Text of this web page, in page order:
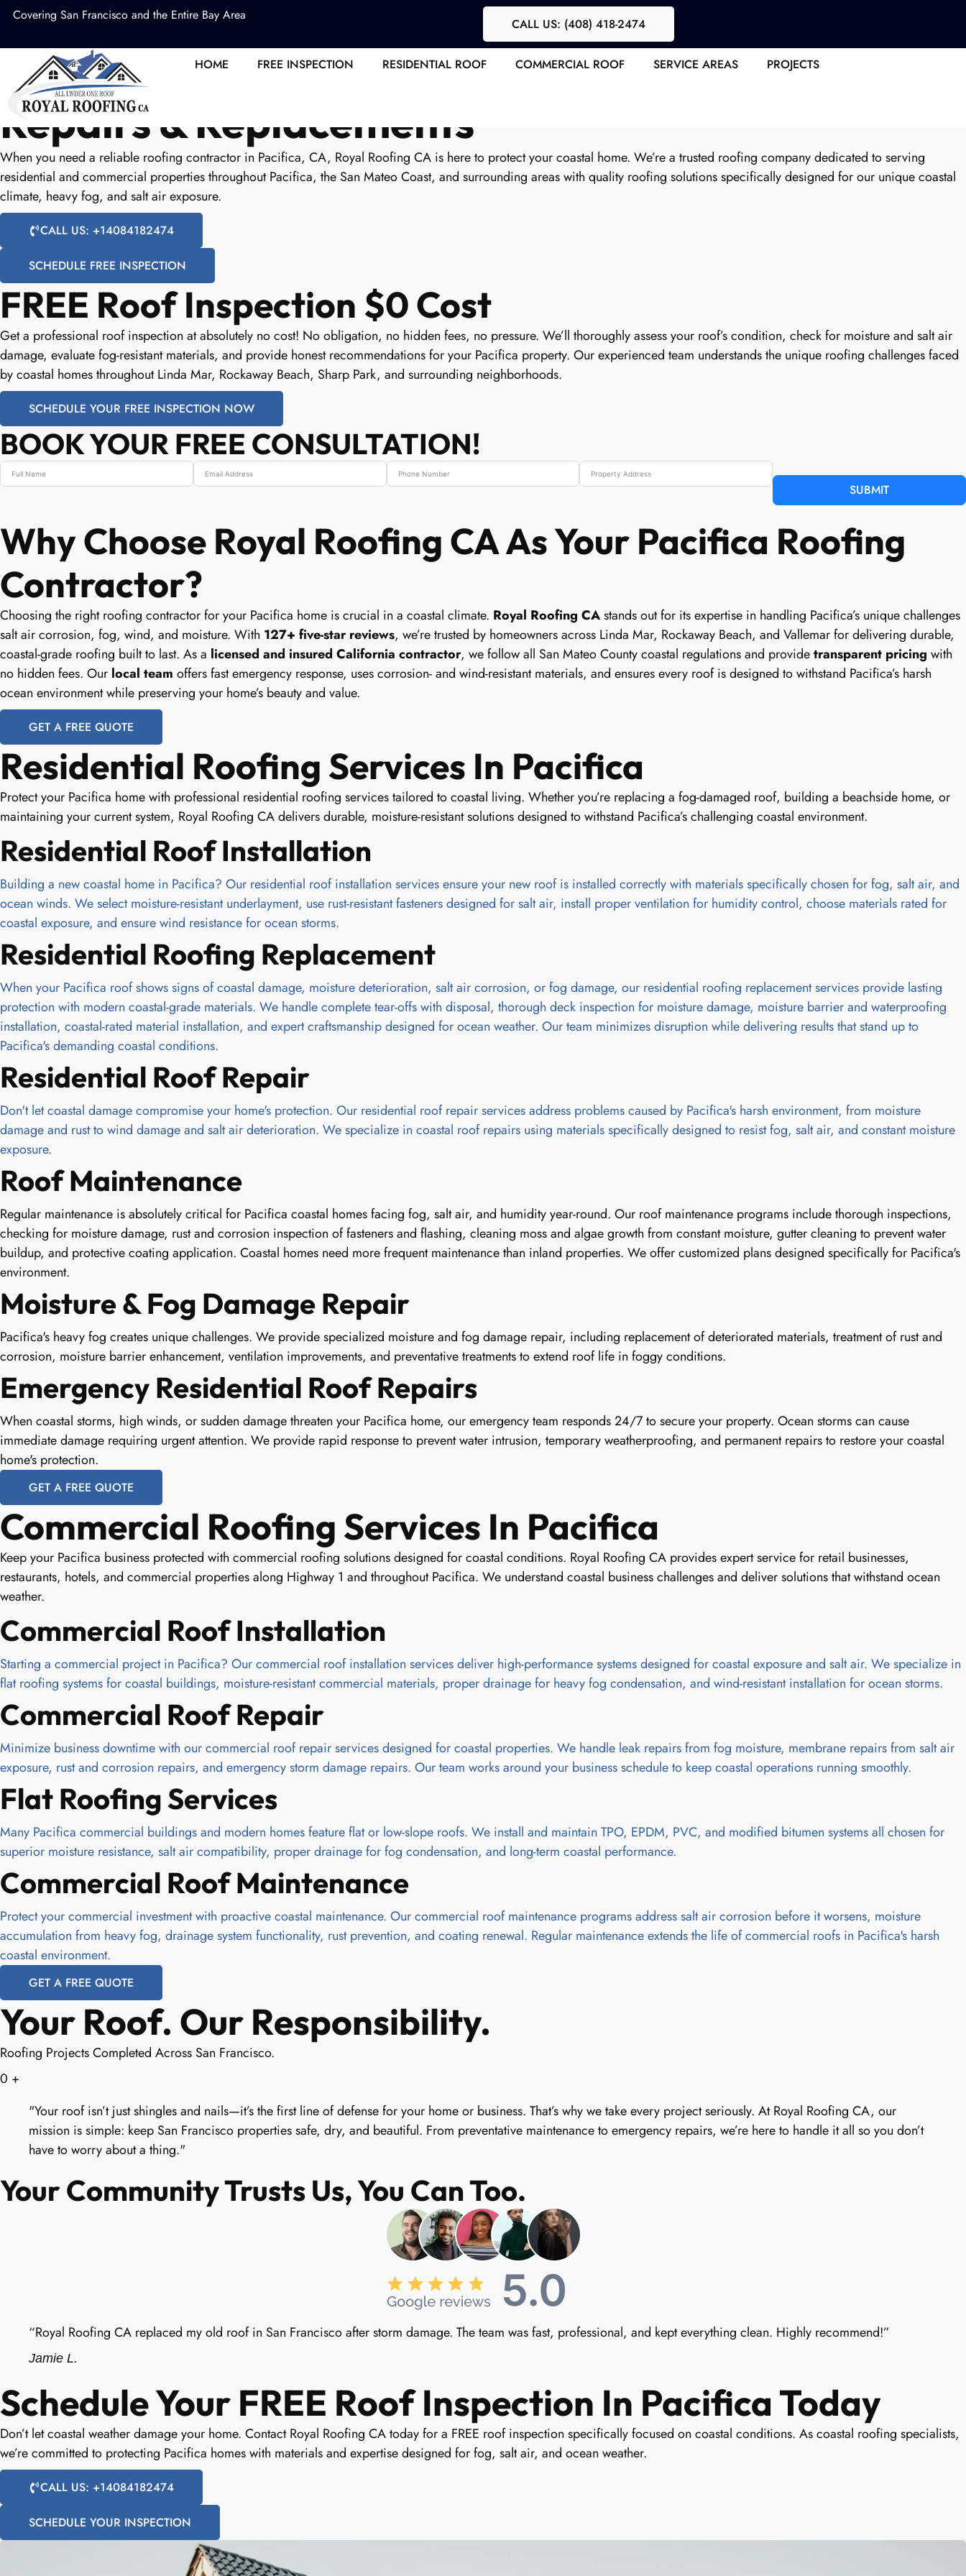
Covering San Francisco and the Entire Bay Area
CALL US: (408) 418-2474
HOME FREE INSPECTION RESIDENTIAL ROOF COMMERCIAL ROOF SERVICE AREAS PROJECTS
Pacifica Roofing Contractor | Expert Roof
Repairs & Replacements
When you need a reliable roofing contractor in Pacifica, CA, Royal Roofing CA is here to protect your coastal home. We’re a trusted roofing company dedicated to serving
residential and commercial properties throughout Pacifica, the San Mateo Coast, and surrounding areas with quality roofing solutions specifically designed for our unique coastal
climate, heavy fog, and salt air exposure.
CALL US: +14084182474
SCHEDULE FREE INSPECTION
FREE Roof Inspection $0 Cost
Get a professional roof inspection at absolutely no cost! No obligation, no hidden fees, no pressure. We’ll thoroughly assess your roof’s condition, check for moisture and salt air
damage, evaluate fog-resistant materials, and provide honest recommendations for your Pacifica property. Our experienced team understands the unique roofing challenges faced
by coastal homes throughout Linda Mar, Rockaway Beach, Sharp Park, and surrounding neighborhoods.
SCHEDULE YOUR FREE INSPECTION NOW
BOOK YOUR FREE CONSULTATION!
SUBMIT
Why Choose Royal Roofing CA As Your Pacifica Roofing
Contractor?
Choosing the right roofing contractor for your Pacifica home is crucial in a coastal climate. Royal Roofing CAstands out for its expertise in handling Pacifica’s unique challenges
salt air corrosion, fog, wind, and moisture. With 127+ five-star reviews, we’re trusted by homeowners across Linda Mar, Rockaway Beach, and Vallemar for delivering durable,
coastal-grade roofing built to last. As a licensed and insured California contractor, we follow all San Mateo County coastal regulations and providetransparent pricing with
no hidden fees. Our local team offers fast emergency response, uses corrosion- and wind-resistant materials, and ensures every roof is designed to withstand Pacifica’s harsh
ocean environment while preserving your home’s beauty and value.
GET A FREE QUOTE
Residential Roofing Services In Pacifica
Protect your Pacifica home with professional residential roofing services tailored to coastal living. Whether you’re replacing a fog-damaged roof, building a beachside home, or
maintaining your current system, Royal Roofing CA delivers durable, moisture-resistant solutions designed to withstand Pacifica’s challenging coastal environment.
Residential Roof Installation
Building a new coastal home in Pacifica? Our residential roof installation services ensure your new roof is installed correctly with materials specifically chosen for fog, salt air, and
ocean winds. We select moisture-resistant underlayment, use rust-resistant fasteners designed for salt air, install proper ventilation for humidity control, choose materials rated for
coastal exposure, and ensure wind resistance for ocean storms.
Residential Roofing Replacement
When your Pacifica roof shows signs of coastal damage, moisture deterioration, salt air corrosion, or fog damage, our residential roofing replacement services provide lasting
protection with modern coastal-grade materials. We handle complete tear-offs with disposal, thorough deck inspection for moisture damage, moisture barrier and waterproofing
installation, coastal-rated material installation, and expert craftsmanship designed for ocean weather. Our team minimizes disruption while delivering results that stand up to
Pacifica's demanding coastal conditions.
Residential Roof Repair
Don't let coastal damage compromise your home's protection. Our residential roof repair services address problems caused by Pacifica's harsh environment, from moisture
damage and rust to wind damage and salt air deterioration. We specialize in coastal roof repairs using materials specifically designed to resist fog, salt air, and constant moisture
exposure.
Roof Maintenance
Regular maintenance is absolutely critical for Pacifica coastal homes facing fog, salt air, and humidity year-round. Our roof maintenance programs include thorough inspections,
checking for moisture damage, rust and corrosion inspection of fasteners and flashing, cleaning moss and algae growth from constant moisture, gutter cleaning to prevent water
buildup, and protective coating application. Coastal homes need more frequent maintenance than inland properties. We offer customized plans designed specifically for Pacifica's
environment.
Moisture & Fog Damage Repair
Pacifica's heavy fog creates unique challenges. We provide specialized moisture and fog damage repair, including replacement of deteriorated materials, treatment of rust and
corrosion, moisture barrier enhancement, ventilation improvements, and preventative treatments to extend roof life in foggy conditions.
Emergency Residential Roof Repairs
When coastal storms, high winds, or sudden damage threaten your Pacifica home, our emergency team responds 24/7 to secure your property. Ocean storms can cause
immediate damage requiring urgent attention. We provide rapid response to prevent water intrusion, temporary weatherproofing, and permanent repairs to restore your coastal
home's protection.
GET A FREE QUOTE
Commercial Roofing Services In Pacifica
Keep your Pacifica business protected with commercial roofing solutions designed for coastal conditions. Royal Roofing CA provides expert service for retail businesses,
restaurants, hotels, and commercial properties along Highway 1 and throughout Pacifica. We understand coastal business challenges and deliver solutions that withstand ocean
weather.
Commercial Roof Installation
Starting a commercial project in Pacifica? Our commercial roof installation services deliver high-performance systems designed for coastal exposure and salt air. We specialize in
flat roofing systems for coastal buildings, moisture-resistant commercial materials, proper drainage for heavy fog condensation, and wind-resistant installation for ocean storms.
Commercial Roof Repair
Minimize business downtime with our commercial roof repair services designed for coastal properties. We handle leak repairs from fog moisture, membrane repairs from salt air
exposure, rust and corrosion repairs, and emergency storm damage repairs. Our team works around your business schedule to keep coastal operations running smoothly.
Flat Roofing Services
Many Pacifica commercial buildings and modern homes feature flat or low-slope roofs. We install and maintain TPO, EPDM, PVC, and modified bitumen systems all chosen for
superior moisture resistance, salt air compatibility, proper drainage for fog condensation, and long-term coastal performance.
Commercial Roof Maintenance
Protect your commercial investment with proactive coastal maintenance. Our commercial roof maintenance programs address salt air corrosion before it worsens, moisture
accumulation from heavy fog, drainage system functionality, rust prevention, and coating renewal. Regular maintenance extends the life of commercial roofs in Pacifica's harsh
coastal environment.
GET A FREE QUOTE
Your Roof. Our Responsibility.
Roofing Projects Completed Across San Francisco.
0 +
"Your roof isn’t just shingles and nails—it’s the first line of defense for your home or business. That’s why we take every project seriously. At Royal Roofing CA, our
mission is simple: keep San Francisco properties safe, dry, and beautiful. From preventative maintenance to emergency repairs, we’re here to handle it all so you don’t
have to worry about a thing."
Your Community Trusts Us, You Can Too.
“Royal Roofing CA replaced my old roof in San Francisco after storm damage. The team was fast, professional, and kept everything clean. Highly recommend!”
Jamie L.
Schedule Your FREE Roof Inspection In Pacifica Today
Don’t let coastal weather damage your home. Contact Royal Roofing CA today for a FREE roof inspection specifically focused on coastal conditions. As coastal roofing specialists,
we’re committed to protecting Pacifica homes with materials and expertise designed for fog, salt air, and ocean weather.
CALL US: +14084182474
SCHEDULE YOUR INSPECTION